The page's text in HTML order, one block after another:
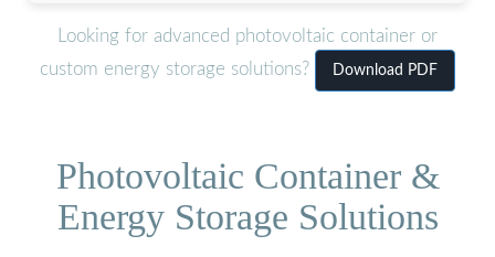
Looking for advanced photovoltaic container or
custom energy storage solutions?
Download PDF
Photovoltaic Container &
Energy Storage Solutions